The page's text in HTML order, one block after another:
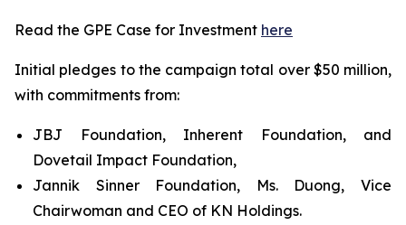
Read the GPE Case for Investment here
Initial pledges to the campaign total over $50 million,
with commitments from:
JBJ Foundation, Inherent Foundation, and
Dovetail Impact Foundation,
Jannik Sinner Foundation, Ms. Duong, Vice
Chairwoman and CEO of KN Holdings.